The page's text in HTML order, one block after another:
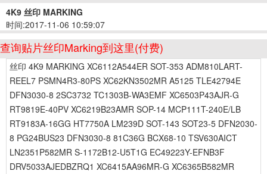
4K9 丝印 MARKING
时间:2017-11-06 10:59:07
查询贴片丝印Marking到这里(付费)
丝印 4K9 MARKING XC6112A544ER SOT-353 ADM810LART-
REEL7 PSMN4R3-80PS XC62KN3502MR A5125 TLE42794E
DFN3030-8 2SC3732 TC1303B-WA3EMF XC6503P43AJR-G
RT9819E-40PV XC6219B23AMR SOP-14 MCP111T-240E/LB
RT9183A-16GG HT7750A LM239D SOT-143 SOT23-5 DFN2030-
8 PG24BUS23 DFN3030-8 81C36G BCX68-10 TSV630AICT
LN2351P582MR S-1172B12-U5T1G EC49223Y-EFNB3F
DRV5033AJEDBZRQ1 XC6415AA96MR-G XC6365B582MR